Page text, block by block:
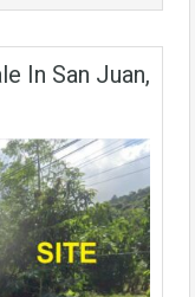
In San Juan,